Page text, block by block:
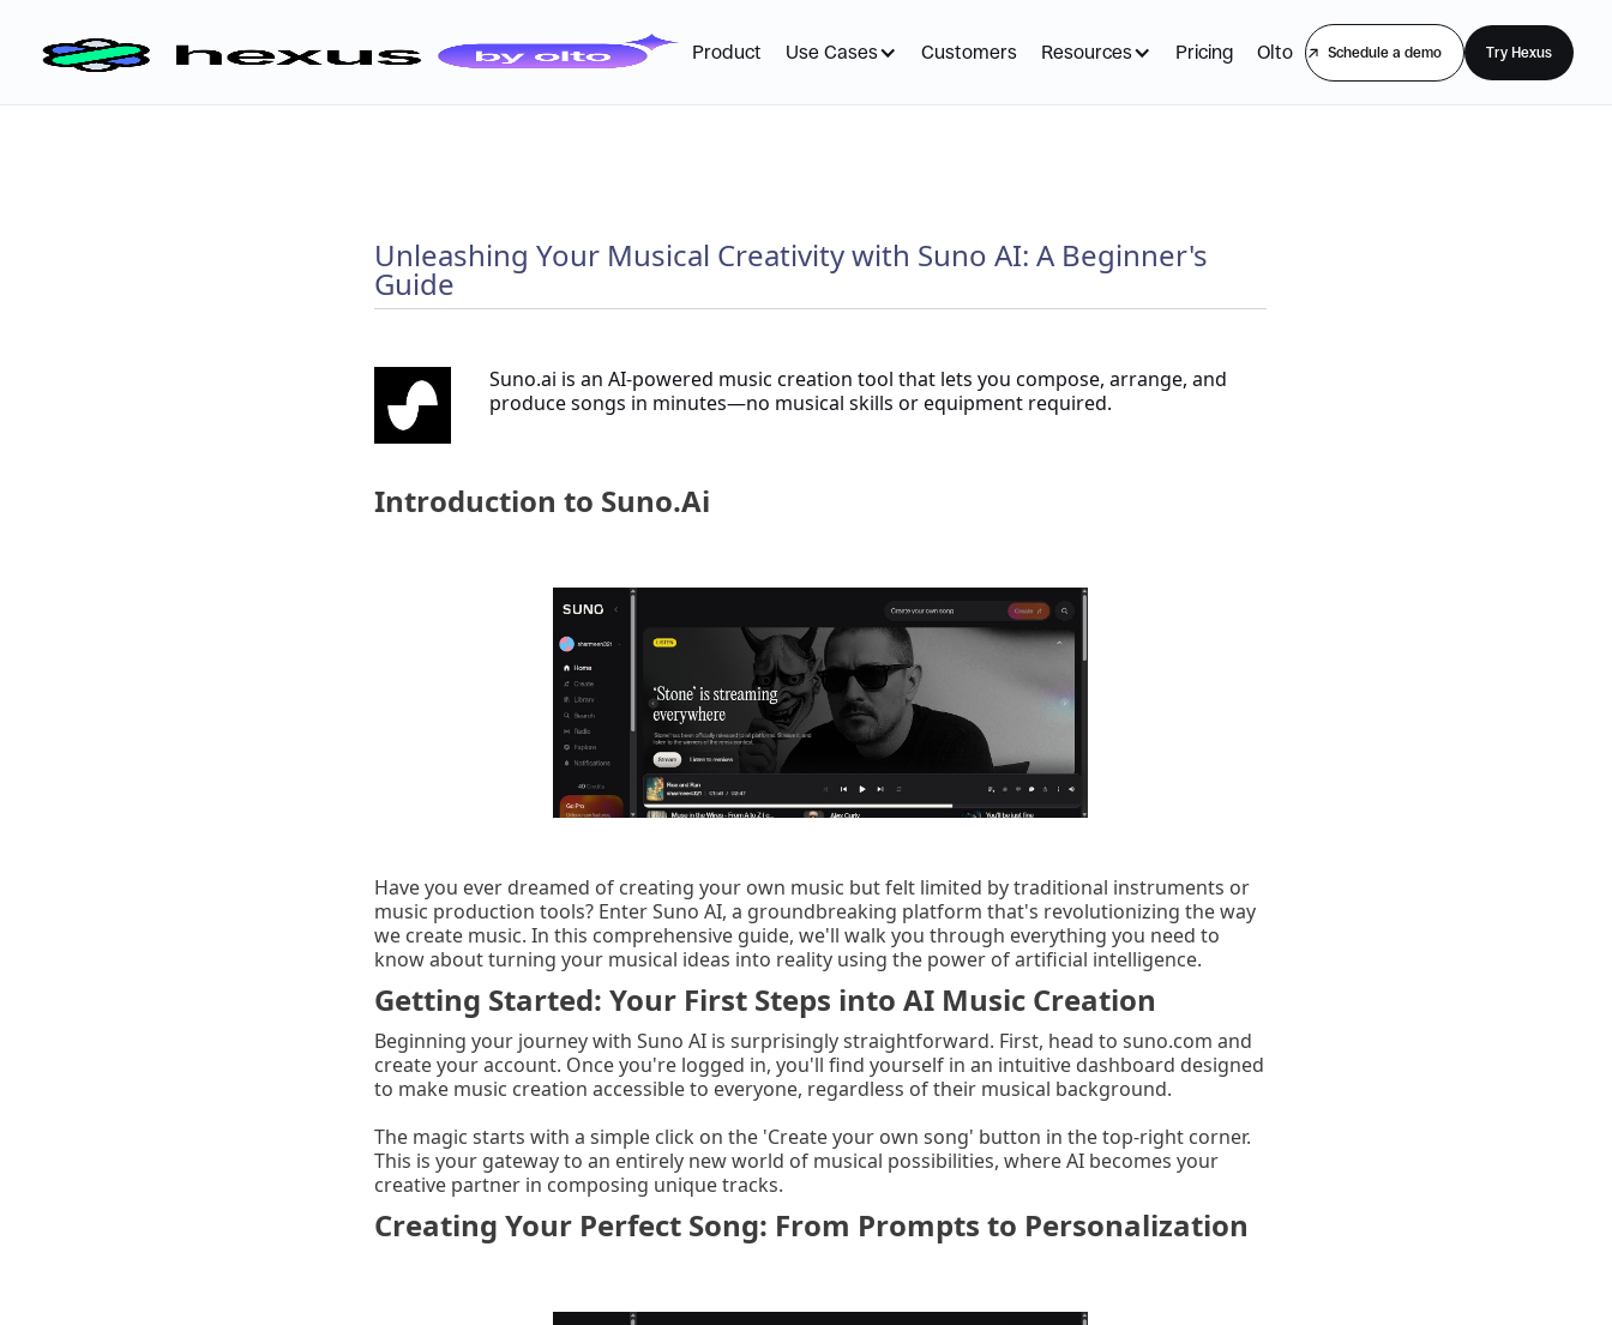
Product Use Cases Customers Resources Pricing Olto Schedule a demo Try Hexus
Unleashing Your Musical Creativity with Suno AI: A Beginner's
Guide
Suno.ai is an AI-powered music creation tool that lets you compose, arrange, and
produce songs in minutes—no musical skills or equipment required.
Introduction to Suno.Ai
Have you ever dreamed of creating your own music but felt limited by traditional instruments or
music production tools? Enter Suno AI, a groundbreaking platform that's revolutionizing the way
we create music. In this comprehensive guide, we'll walk you through everything you need to
know about turning your musical ideas into reality using the power of artificial intelligence.
Getting Started: Your First Steps into AI Music Creation
Beginning your journey with Suno AI is surprisingly straightforward. First, head to suno.com and
create your account. Once you're logged in, you'll find yourself in an intuitive dashboard designed
to make music creation accessible to everyone, regardless of their musical background.
The magic starts with a simple click on the 'Create your own song' button in the top-right corner.
This is your gateway to an entirely new world of musical possibilities, where AI becomes your
creative partner in composing unique tracks.
Creating Your Perfect Song: From Prompts to Personalization